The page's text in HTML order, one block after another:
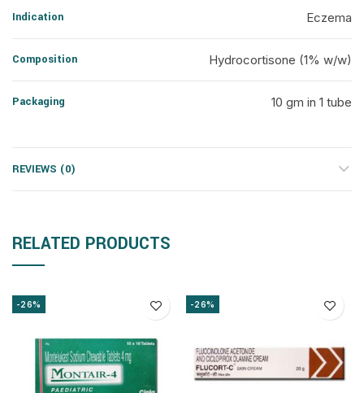
Indication Eczema
Composition Hydrocortisone (1% w/w)
Packaging 10 gm in 1 tube
REVIEWS (0)
RELATED PRODUCTS
-26% -26%